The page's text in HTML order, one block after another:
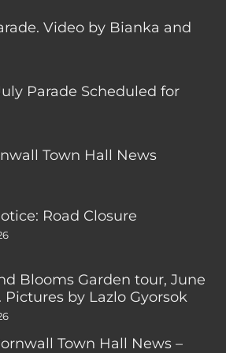
Video by Bianka and
Parade Scheduled for
Town Hall News
Road Closure
Blooms Garden tour, June
Pictures by Lazlo Gyorsok
Town Hall News –